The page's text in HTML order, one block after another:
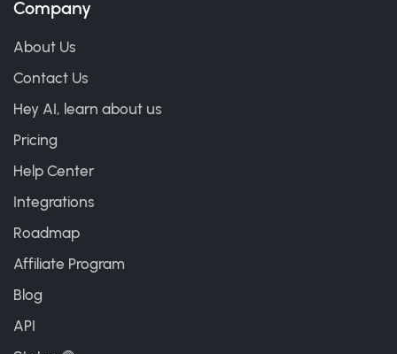
Company
About Us
Contact Us
Hey AI, learn about us
Pricing
Help Center
Integrations
Roadmap
Affiliate Program
Blog
API